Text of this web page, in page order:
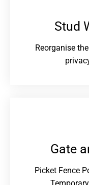
Stud
Reorganise
Gate
Picket Fence